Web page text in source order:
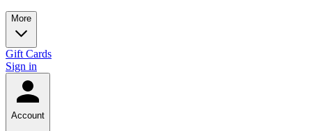
More
Gift Cards
Sign in
Account